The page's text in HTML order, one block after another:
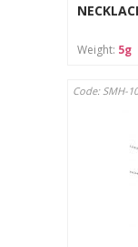
Weight: 5g
Code: SMH-